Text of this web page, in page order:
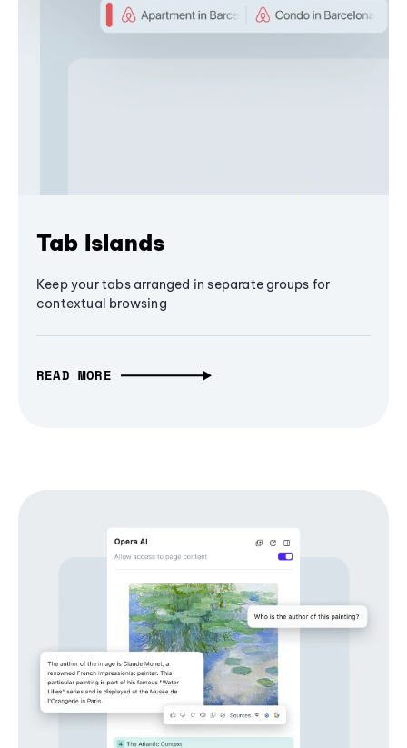
Tab Islands
Keep your tabs arranged in separate groups for
contextual browsing
READ MORE